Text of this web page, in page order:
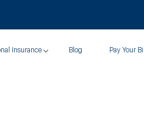
Insurance Blog Pay Your Bill